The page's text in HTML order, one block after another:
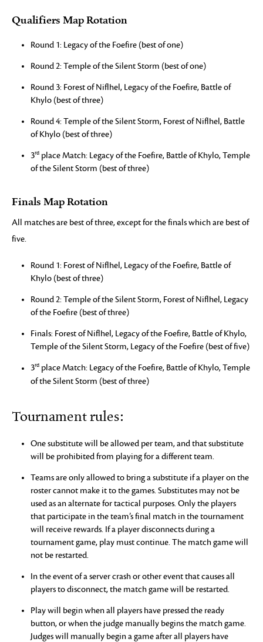
Qualifiers Map Rotation
Round 1: Legacy of the Foefire (best of one)
Round 2: Temple of the Silent Storm (best of one)
Round 3: Forest of Niflhel, Legacy of the Foefire, Battle of
Khylo (best of three)
Round 4: Temple of the Silent Storm, Forest of Niflhel, Battle
of Khylo (best of three)
3rd place Match: Legacy of the Foefire, Battle of Khylo, Temple
of the Silent Storm (best of three)
Finals Map Rotation
All matches are best of three, except for the finals which are best of
five.
Round 1: Forest of Niflhel, Legacy of the Foefire, Battle of
Khylo (best of three)
Round 2: Temple of the Silent Storm, Forest of Niflhel, Legacy
of the Foefire (best of three)
Finals: Forest of Niflhel, Legacy of the Foefire, Battle of Khylo,
Temple of the Silent Storm, Legacy of the Foefire (best of five)
3rd place Match: Legacy of the Foefire, Battle of Khylo, Temple
of the Silent Storm (best of three)
Tournament rules:
One substitute will be allowed per team, and that substitute
will be prohibited from playing for a different team.
Teams are only allowed to bring a substitute if a player on the
roster cannot make it to the games. Substitutes may not be
used as an alternate for tactical purposes. Only the players
that participate in the team’s final match in the tournament
will receive rewards. If a player disconnects during a
tournament game, play must continue. The match game will
not be restarted.
In the event of a server crash or other event that causes all
players to disconnect, the match game will be restarted.
Play will begin when all players have pressed the ready
button, or when the judge manually begins the match game.
Judges will manually begin a game after all players have